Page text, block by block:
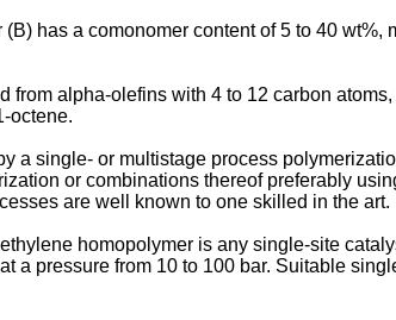
has a comonomer content of 5 to 40
from alpha-olefins with 4 to 12 carbon
octene.
a single- or multistage process
or combinations thereof preferably
are well known to one skilled in the art.
homopolymer is any single-site
a pressure from 10 to 100 bar. Suitable